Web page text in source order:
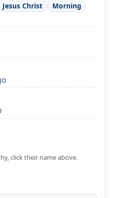
Jesus Christ
Morning
click their name above.